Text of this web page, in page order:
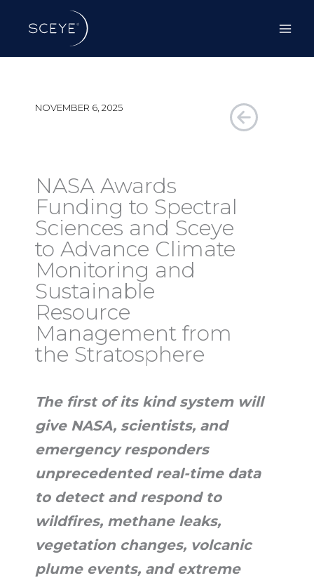
NOVEMBER 6, 2025
NASA Awards
Funding to Spectral
Sciences and Sceye
to Advance Climate
Monitoring and
Sustainable
Resource
Management from
the Stratosphere
The first of its kind system will
give NASA, scientists, and
emergency responders
unprecedented real-time data
to detect and respond to
wildfires, methane leaks,
vegetation changes, volcanic
plume events, and extreme